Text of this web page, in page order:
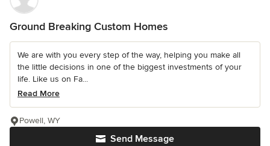
Ground Breaking Custom Homes
We are with you every step of the way, helping you make all
the little decisions in one of the biggest investments of your
life. Like us on Fa...
Read More
Send Message
Powell, WY